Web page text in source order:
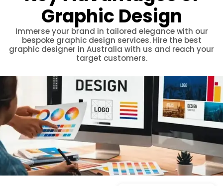
Graphic Design
Immerse your brand in tailored elegance with our
bespoke graphic design services. Hire the best
graphic designer in Australia with us and reach your
target customers.